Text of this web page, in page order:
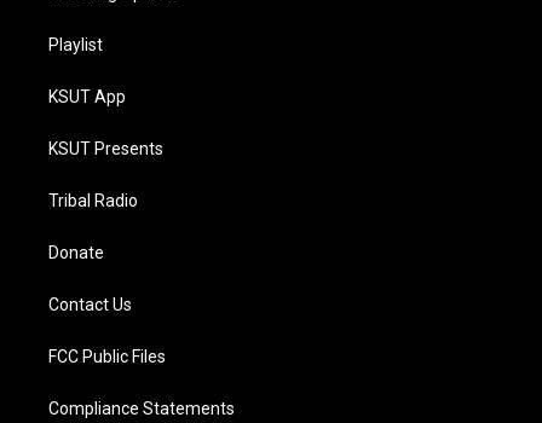
Playlist
KSUT App
KSUT Presents
Tribal Radio
Donate
Contact Us
FCC Public Files
Compliance Statements